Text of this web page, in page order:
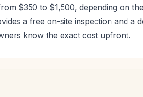
$350 to $1,500, depending on
a free on-site inspection and a
know the exact cost upfront.